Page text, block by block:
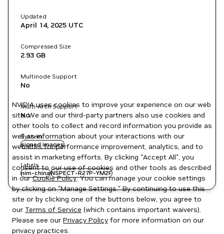
Updated
April 14, 2025 UTC
Compressed Size
2.93 GB
Multinode Support
No
Multi-Arch Support
No
System
signed images
Labels
nim-chinaNSPECT-R27P-YM2F
NVIDIA uses cookies to improve your experience on our web
site. We and our third-party partners also use cookies and
other tools to collect and record information you provide as
well as information about your interactions with our
websites for performance improvement, analytics, and to
assist in marketing efforts. By clicking "Accept All", you
consent to our use of cookies and other tools as described
in ourCookie Policy. You can manage your cookie settings
by clicking on "Manage Settings." By continuing to use this
site or by clicking one of the buttons below, you agree to
our Terms of Service (which contains important waivers).
Please see our Privacy Policy for more information on our
privacy practices.